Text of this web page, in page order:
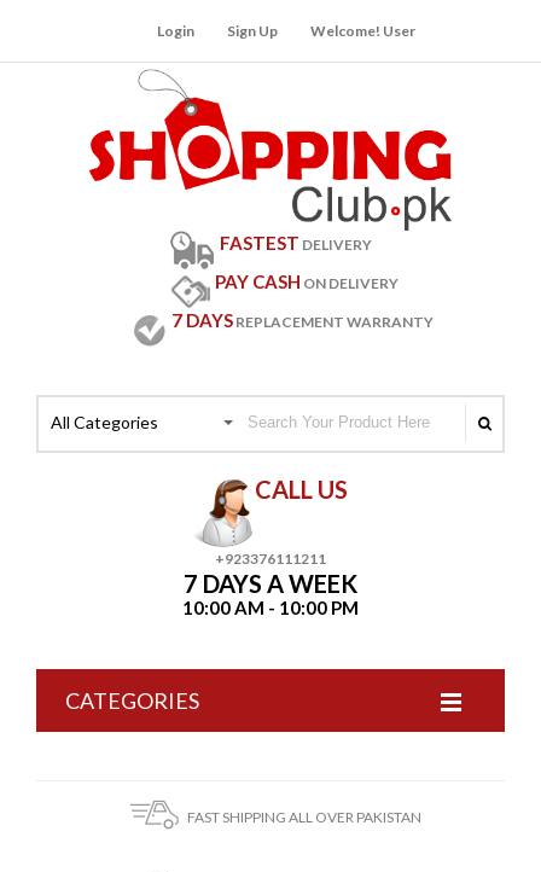
Login Sign Up Welcome! User
FASTEST DELIVERY
PAY CASH ON DELIVERY
7 DAYS REPLACEMENT WARRANTY
All Categories
CALL US
+923376111211
7 DAYS A WEEK
10:00 AM - 10:00 PM
CATEGORIES
FAST SHIPPING ALL OVER PAKISTAN